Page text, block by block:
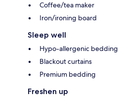
Coffee/tea maker
Iron/ironing board
Sleep well
Hypo-allergenic bedding
Blackout curtains
Premium bedding
Freshen up